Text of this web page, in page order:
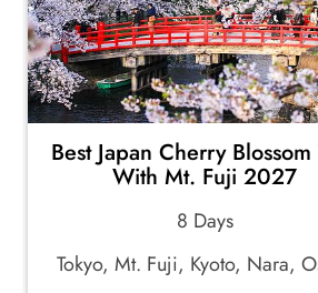
Email Address:
Best Japan Cherry Blossom
With Mt. Fuji 2027
8 Days
Tokyo, Mt. Fuji, Kyoto, Nara,